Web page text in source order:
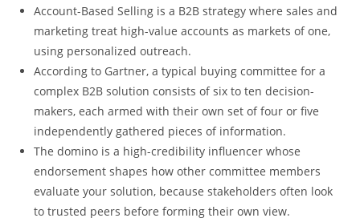
Account-Based Selling is a B2B strategy where sales and
marketing treat high-value accounts as markets of one,
using personalized outreach.
According to Gartner, a typical buying committee for a
complex B2B solution consists of six to ten decision-
makers, each armed with their own set of four or five
independently gathered pieces of information.
The domino is a high-credibility influencer whose
endorsement shapes how other committee members
evaluate your solution, because stakeholders often look
to trusted peers before forming their own view.